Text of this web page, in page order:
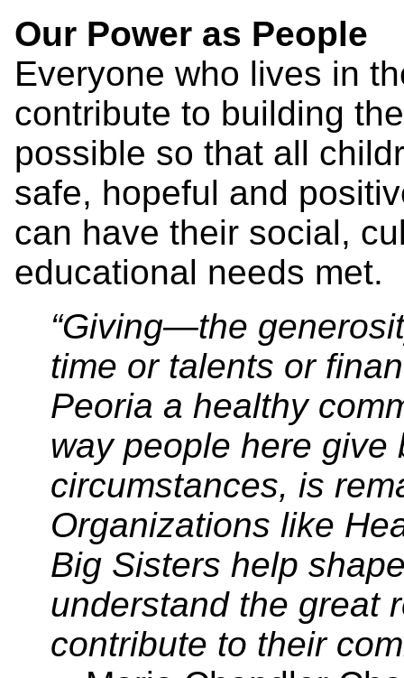
Our Power as People
Everyone who lives in
contribute to building
possible so that all
safe, hopeful and
can have their social,
educational needs met.
“Giving—the
time or talents or
Peoria a healthy
way people here give
circumstances, is
Organizations like
Big Sisters help
understand the great
contribute to their